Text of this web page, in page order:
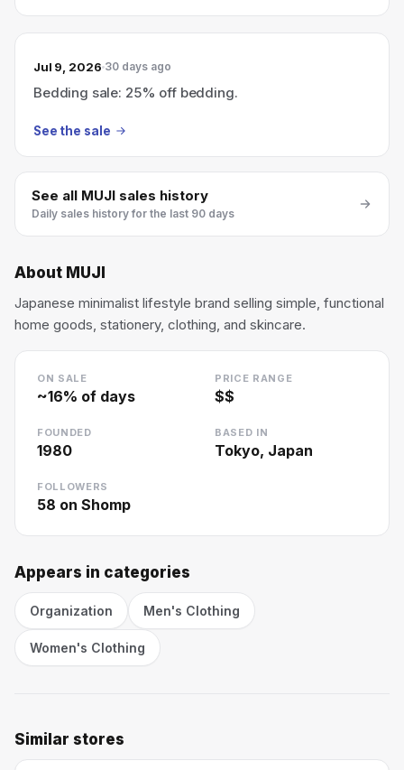
Jul 9, 2026 30 days ago
Bedding sale: 25% off bedding.
See the sale
See all MUJI sales history
Daily sales history for the last 90 days
About MUJI
Japanese minimalist lifestyle brand selling simple, functional
home goods, stationery, clothing, and skincare.
ON SALE
~16% of days
PRICE RANGE
$$
FOUNDED
1980
BASED IN
Tokyo, Japan
FOLLOWERS
58 on Shomp
Appears in categories
Organization Men's Clothing
Women's Clothing
Similar stores